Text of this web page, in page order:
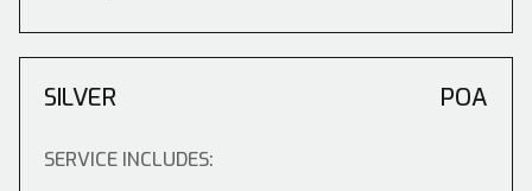
SILVER POA
SERVICE INCLUDES: